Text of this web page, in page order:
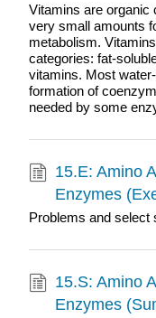
Vitamins are organic
very small amounts
metabolism.
categories: fat-
vitamins. Most
formation of
needed by some
15.E: Amino
Enzymes
Problems and select
15.S: Amino
Enzymes